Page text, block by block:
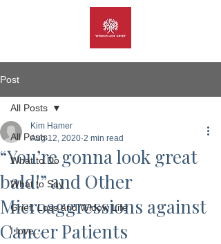
Post
All Posts
What to Do
What to Say
Grief, Loss and Widow Life
I love...
All Posts
“You’re gonna look great
bald!” and Other
Microaggressions against
Cancer Patients
Kim Hamer
Aug 12, 2020 2 min read